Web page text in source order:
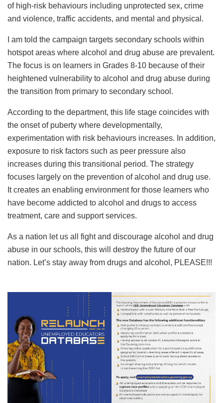
of high-risk behaviours including unprotected sex, crime
and violence, traffic accidents, and mental and physical.
I am told the campaign targets secondary schools within
hotspot areas where alcohol and drug abuse are prevalent.
The focus is on learners in Grades 8-10 because of their
heightened vulnerability to alcohol and drug abuse during
the transition from primary to secondary school.
According to the department, this life stage coincides with
the onset of puberty where developmentally,
experimentation with risk behaviours increases. In addition,
exposure to risk factors such as peer pressure also
increases during this transitional period. The strategy
focuses largely on the prevention of alcohol and drug use.
It creates an enabling environment for those learners who
have become addicted to alcohol and drugs to access
treatment, care and support services.
As a nation let us all fight and discourage alcohol and drug
abuse in our schools, this will destroy the future of our
nation. Let’s stay away from drugs and alcohol, PLEASE!!!